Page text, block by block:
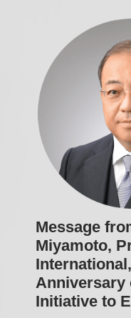
Message
Miyamoto,
Anniversary
Initiative to